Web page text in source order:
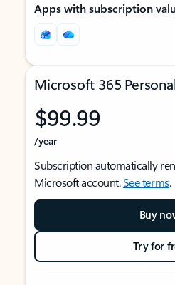
Apps with subscription
Microsoft 365
$99.99
/year
Subscription automatically
Microsoft account.See terms.
Buy
Try for